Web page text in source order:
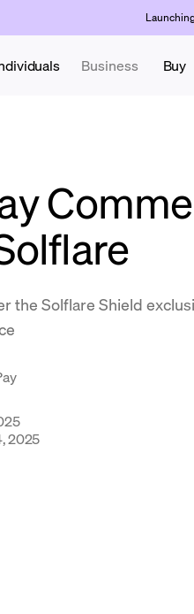
Business Buy
the Solflare Shield
2025